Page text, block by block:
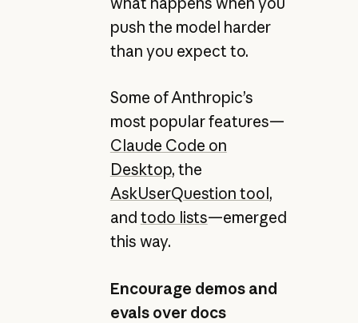
push the model harder
than you expect to.
Some of Anthropic’s
most popular features—
Claude Code on
Desktop, the
AskUserQuestion tool,
and todo lists—emerged
this way.
Encourage demos and
evals over docs